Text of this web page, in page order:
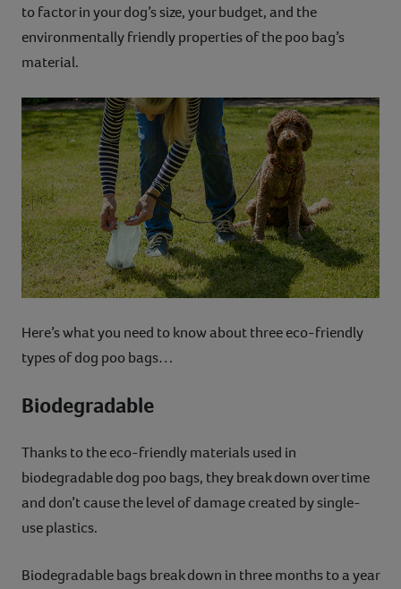
to factor in your dog’s size, your budget, and the
environmentally friendly properties of the poo bag’s
material.
Here’s what you need to know about three eco-friendly
types of dog poo bags…
Biodegradable
Thanks to the eco-friendly materials used in
biodegradable dog poo bags, they break down over time
and don’t cause the level of damage created by single-
use plastics.
Biodegradable bags break down in three months to a year